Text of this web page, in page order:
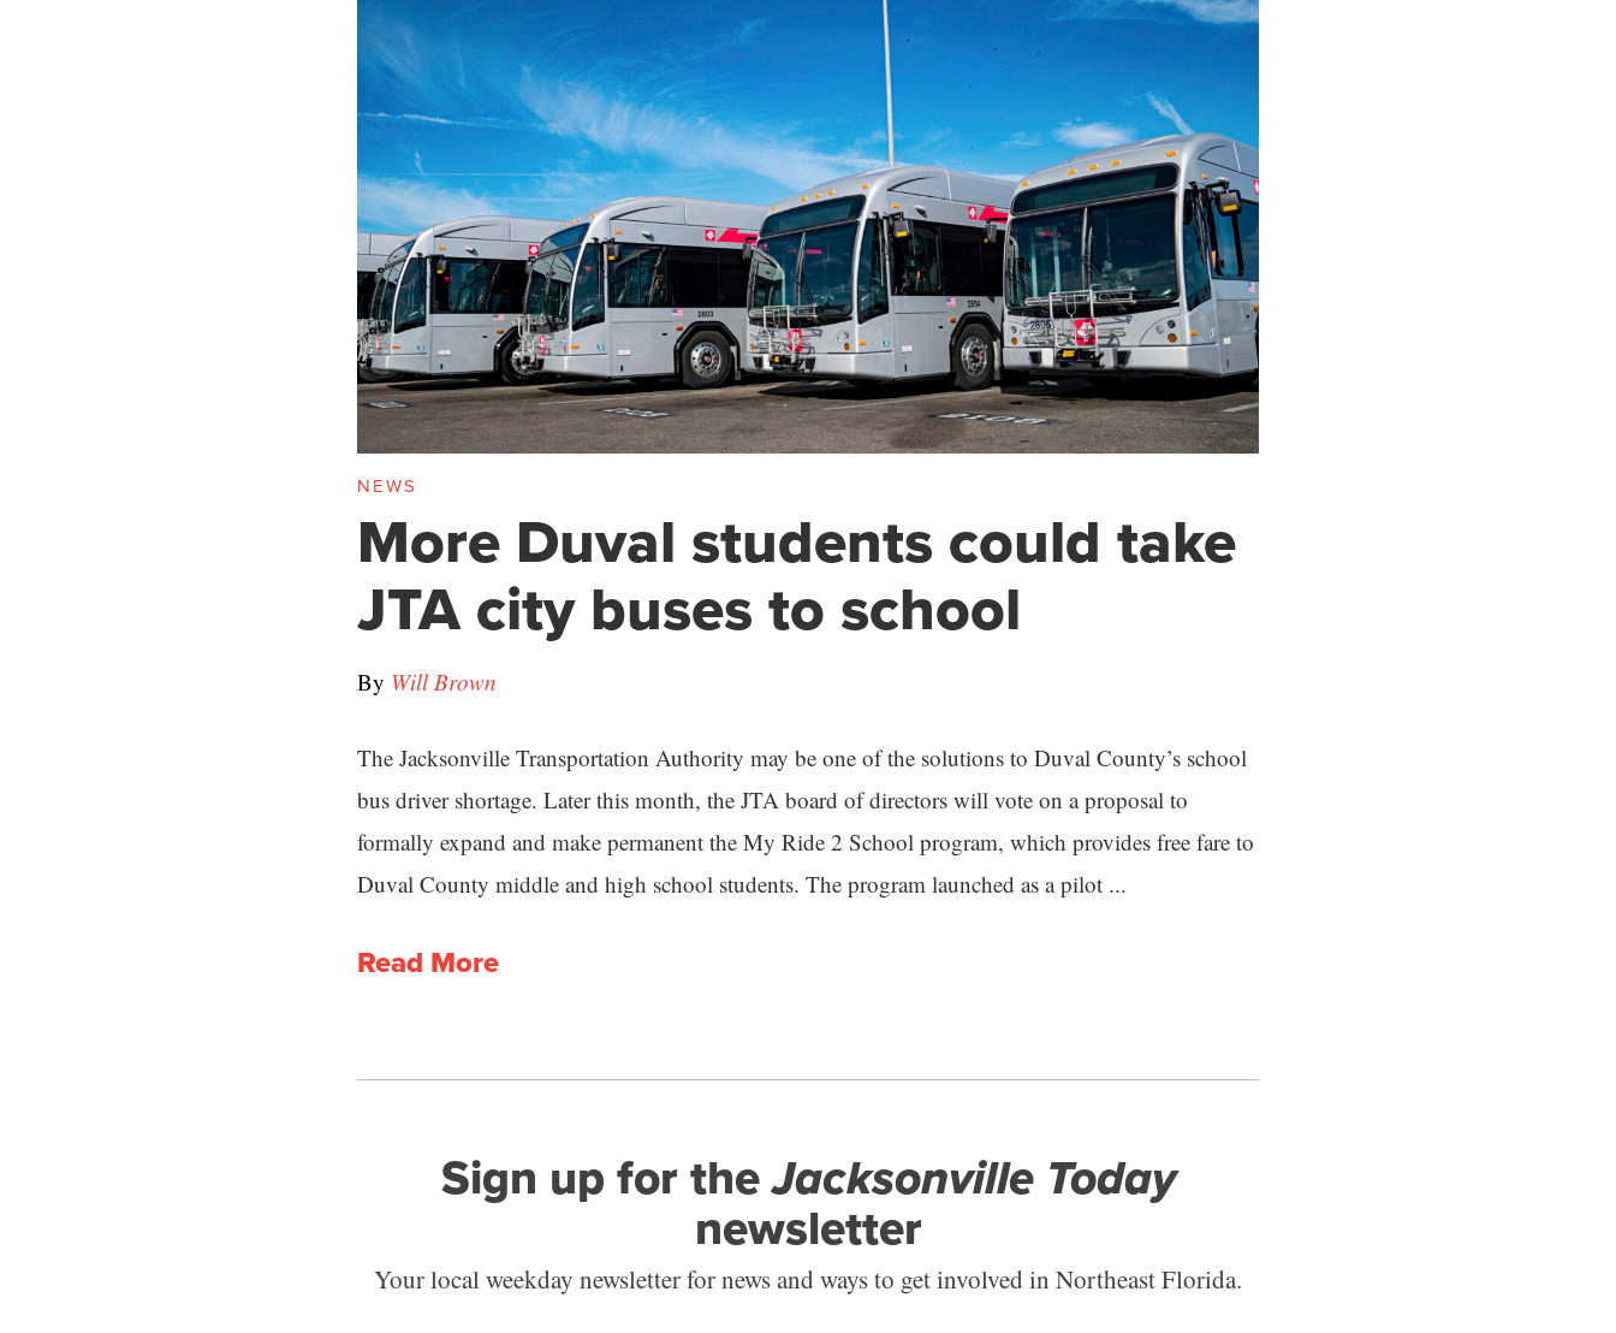
NEWS
More Duval students could take
JTA city buses to school
By Will Brown
The Jacksonville Transportation Authority may be one of the solutions to Duval County’s school
bus driver shortage. Later this month, the JTA board of directors will vote on a proposal to
formally expand and make permanent the My Ride 2 School program, which provides free fare to
Duval County middle and high school students. The program launched as a pilot ...
Read More
Sign up for theJacksonville Today
newsletter
Your local weekday newsletter for news and ways to get involved in Northeast Florida.